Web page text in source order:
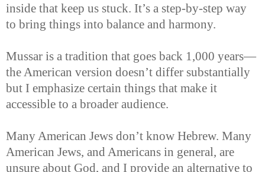
inside that keep us stuck. It’s a step-by-step way
to bring things into balance and harmony.
Mussar is a tradition that goes back 1,000 years—
the American version doesn’t differ substantially
but I emphasize certain things that make it
accessible to a broader audience.
Many American Jews don’t know Hebrew. Many
American Jews, and Americans in general, are
unsure about God, and I provide an alternative to